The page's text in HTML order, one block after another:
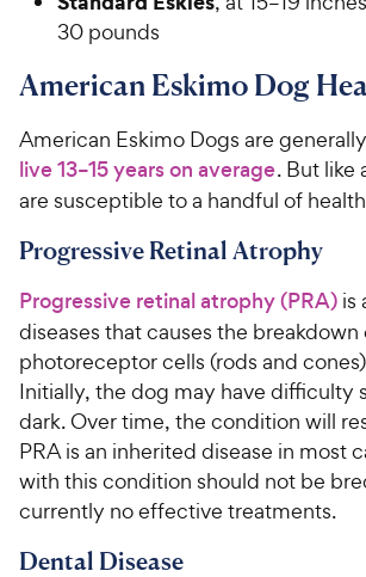
30 pounds
American Eskimo Dog
American Eskimo Dogs are
live 13–15 years on average. But like
are susceptible to a handful of
Progressive Retinal Atrophy
Progressive retinal atrophy (PRA) is
diseases that causes the breakdown
photoreceptor cells (rods and
Initially, the dog may have difficulty
dark. Over time, the condition will
PRA is an inherited disease in most
with this condition should not be
currently no effective treatments.
Dental Disease